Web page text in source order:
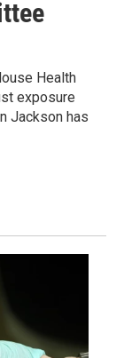
Health
exposure
Jackson has